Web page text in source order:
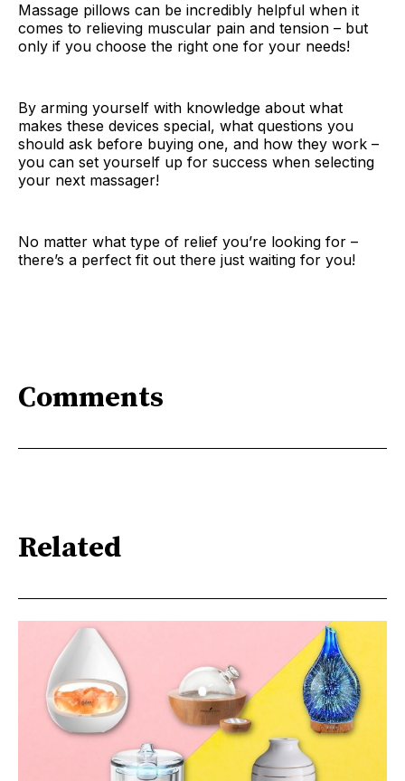
Massage pillows can be incredibly helpful when it
comes to relieving muscular pain and tension – but
only if you choose the right one for your needs!
By arming yourself with knowledge about what
makes these devices special, what questions you
should ask before buying one, and how they work –
you can set yourself up for success when selecting
your next massager!
No matter what type of relief you’re looking for –
there’s a perfect fit out there just waiting for you!
Comments
Related